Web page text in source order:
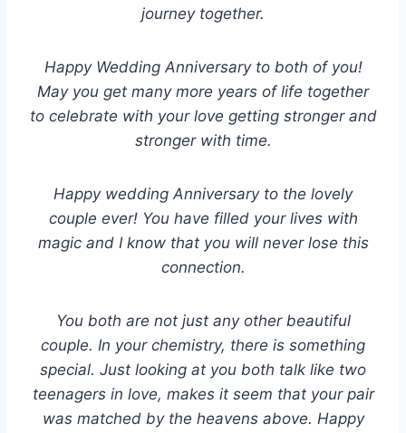
journey together.
Happy Wedding Anniversary to both of you!
May you get many more years of life together
to celebrate with your love getting stronger and
stronger with time.
Happy wedding Anniversary to the lovely
couple ever! You have filled your lives with
magic and I know that you will never lose this
connection.
You both are not just any other beautiful
couple. In your chemistry, there is something
special. Just looking at you both talk like two
teenagers in love, makes it seem that your pair
was matched by the heavens above. Happy